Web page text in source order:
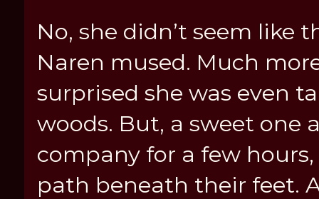
No, she didn’t seem like
Naren mused. Much
surprised she was even
woods. But, a sweet one
company for a few
path beneath their feet.